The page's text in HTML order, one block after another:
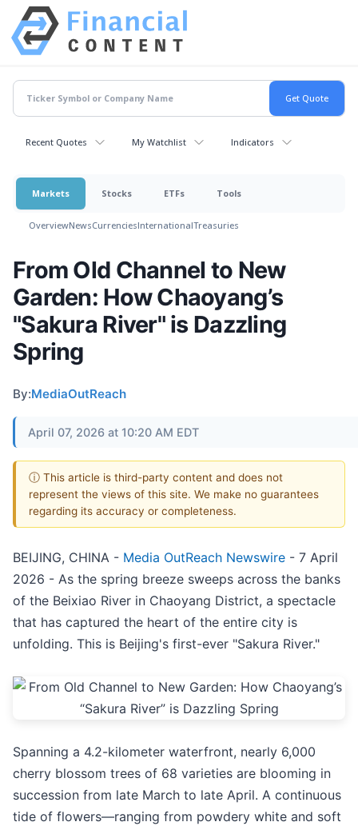
Recent Quotes My Watchlist Indicators
Markets Stocks ETFs Tools
OverviewNewsCurrenciesInternationalTreasuries
From Old Channel to New
Garden: How Chaoyang’s
"Sakura River" is Dazzling
Spring
By:MediaOutReach
April 07, 2026 at 10:20 AM EDT
ⓘ This article is third-party content and does not
represent the views of this site. We make no guarantees
regarding its accuracy or completeness.
BEIJING, CHINA - Media OutReach Newswire - 7 April
2026 - As the spring breeze sweeps across the banks
of the Beixiao River in Chaoyang District, a spectacle
that has captured the heart of the entire city is
unfolding. This is Beijing's first-ever "Sakura River."
Spanning a 4.2-kilometer waterfront, nearly 6,000
cherry blossom trees of 68 varieties are blooming in
succession from late March to late April. A continuous
tide of flowers—ranging from powdery white and soft